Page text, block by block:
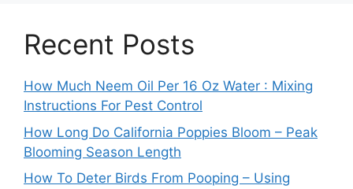
Recent Posts
How Much Neem Oil Per 16 Oz Water : Mixing
Instructions For Pest Control
How Long Do California Poppies Bloom – Peak
Blooming Season Length
How To Deter Birds From Pooping – Using